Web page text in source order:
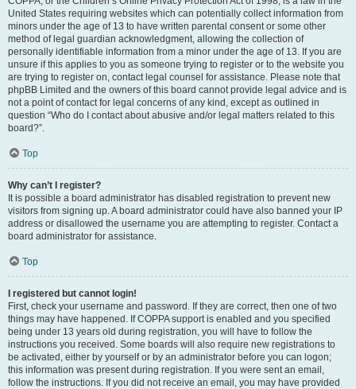
United States requiring websites which can potentially collect information from
minors under the age of 13 to have written parental consent or some other
method of legal guardian acknowledgment, allowing the collection of
personally identifiable information from a minor under the age of 13. If you are
unsure if this applies to you as someone trying to register or to the website you
are trying to register on, contact legal counsel for assistance. Please note that
phpBB Limited and the owners of this board cannot provide legal advice and is
not a point of contact for legal concerns of any kind, except as outlined in
question “Who do I contact about abusive and/or legal matters related to this
board?”.
Top
Why can’t I register?
It is possible a board administrator has disabled registration to prevent new
visitors from signing up. A board administrator could have also banned your IP
address or disallowed the username you are attempting to register. Contact a
board administrator for assistance.
Top
I registered but cannot login!
First, check your username and password. If they are correct, then one of two
things may have happened. If COPPA support is enabled and you specified
being under 13 years old during registration, you will have to follow the
instructions you received. Some boards will also require new registrations to
be activated, either by yourself or by an administrator before you can logon;
this information was present during registration. If you were sent an email,
follow the instructions. If you did not receive an email, you may have provided